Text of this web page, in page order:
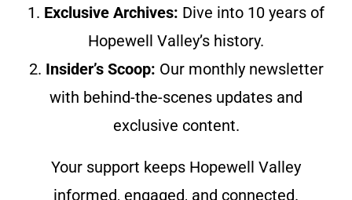
1. Exclusive Archives: Dive into 10 years of
Hopewell Valley’s history.
2. Insider’s Scoop: Our monthly newsletter
with behind-the-scenes updates and
exclusive content.
Your support keeps Hopewell Valley
informed, engaged, and connected.